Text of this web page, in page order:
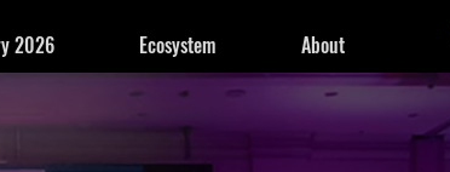
2026 Ecosystem About